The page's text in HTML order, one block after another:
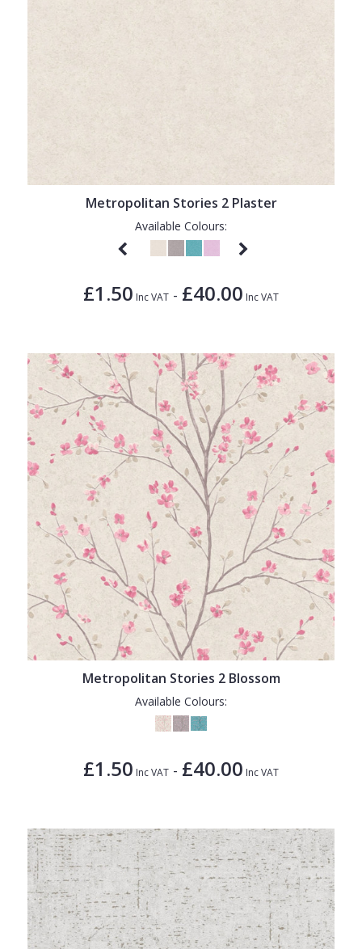
Metropolitan Stories 2 Plaster
Available Colours:
£1.50 Inc VAT - £40.00 Inc VAT
Metropolitan Stories 2 Blossom
Available Colours:
£1.50 Inc VAT - £40.00 Inc VAT